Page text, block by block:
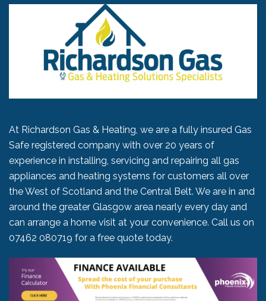
At Richardson Gas & Heating, we are a fully insured Gas
Safe registered company with over 20 years of
experience in installing, servicing and repairing all gas
appliances and heating systems for customers all over
the West of Scotland and the Central Belt. We are in and
around the greater Glasgow area nearly every day and
can arrange a home visit at your convenience. Call us on
07462 080719 for a free quote today.